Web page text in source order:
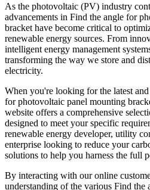
As the photovoltaic (PV) industry
advancements in Find the angle for
bracket have become critical to
renewable energy sources. From
intelligent energy management
transforming the way we store and
electricity.
When you're looking for the latest
for photovoltaic panel mounting
website offers a comprehensive
designed to meet your specific
renewable energy developer, utility
enterprise looking to reduce your
solutions to help you harness the full
By interacting with our online
understanding of the various Find the